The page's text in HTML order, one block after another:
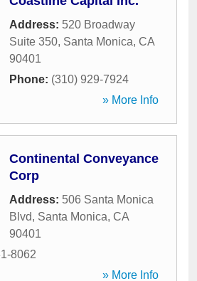
Address: 520 Broadway
Suite 350, Santa Monica, CA
90401
Phone: (310) 929-7924
» More Info
Continental Conveyance
Corp
Address: 506 Santa Monica
Blvd, Santa Monica, CA
90401
8062
» More Info